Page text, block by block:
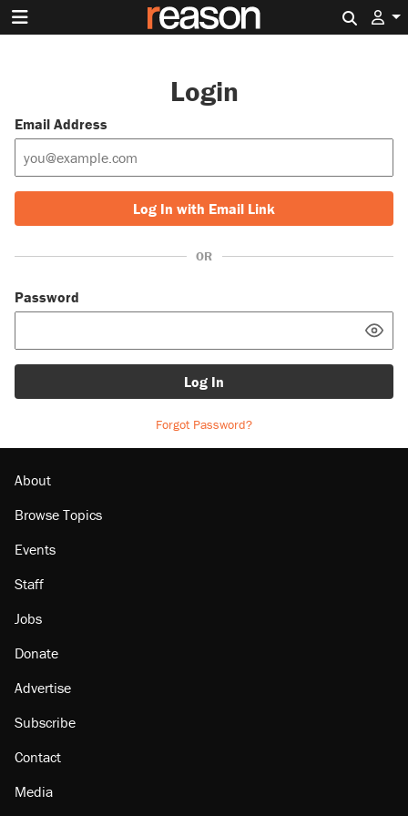
Login
Email Address
Log In with Email Link
OR
Password
Log In
Forgot Password?
About
Browse Topics
Events
Staff
Jobs
Donate
Advertise
Subscribe
Contact
Media